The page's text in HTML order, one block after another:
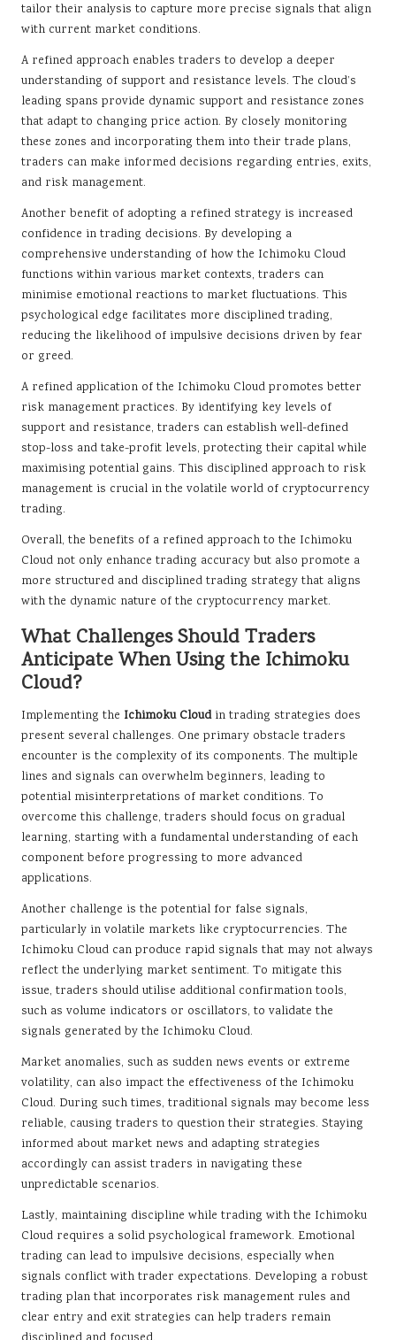
tailor their analysis to capture more precise signals that align
with current market conditions.
A refined approach enables traders to develop a deeper
understanding of support and resistance levels. The cloud’s
leading spans provide dynamic support and resistance zones
that adapt to changing price action. By closely monitoring
these zones and incorporating them into their trade plans,
traders can make informed decisions regarding entries, exits,
and risk management.
Another benefit of adopting a refined strategy is increased
confidence in trading decisions. By developing a
comprehensive understanding of how the Ichimoku Cloud
functions within various market contexts, traders can
minimise emotional reactions to market fluctuations. This
psychological edge facilitates more disciplined trading,
reducing the likelihood of impulsive decisions driven by fear
or greed.
A refined application of the Ichimoku Cloud promotes better
risk management practices. By identifying key levels of
support and resistance, traders can establish well-defined
stop-loss and take-profit levels, protecting their capital while
maximising potential gains. This disciplined approach to risk
management is crucial in the volatile world of cryptocurrency
trading.
Overall, the benefits of a refined approach to the Ichimoku
Cloud not only enhance trading accuracy but also promote a
more structured and disciplined trading strategy that aligns
with the dynamic nature of the cryptocurrency market.
What Challenges Should Traders
Anticipate When Using the Ichimoku
Cloud?
Implementing the Ichimoku Cloudin trading strategies does
present several challenges. One primary obstacle traders
encounter is the complexity of its components. The multiple
lines and signals can overwhelm beginners, leading to
potential misinterpretations of market conditions. To
overcome this challenge, traders should focus on gradual
learning, starting with a fundamental understanding of each
component before progressing to more advanced
applications.
Another challenge is the potential for false signals,
particularly in volatile markets like cryptocurrencies. The
Ichimoku Cloud can produce rapid signals that may not always
reflect the underlying market sentiment. To mitigate this
issue, traders should utilise additional confirmation tools,
such as volume indicators or oscillators, to validate the
signals generated by the Ichimoku Cloud.
Market anomalies, such as sudden news events or extreme
volatility, can also impact the effectiveness of the Ichimoku
Cloud. During such times, traditional signals may become less
reliable, causing traders to question their strategies. Staying
informed about market news and adapting strategies
accordingly can assist traders in navigating these
unpredictable scenarios.
Lastly, maintaining discipline while trading with the Ichimoku
Cloud requires a solid psychological framework. Emotional
trading can lead to impulsive decisions, especially when
signals conflict with trader expectations. Developing a robust
trading plan that incorporates risk management rules and
clear entry and exit strategies can help traders remain